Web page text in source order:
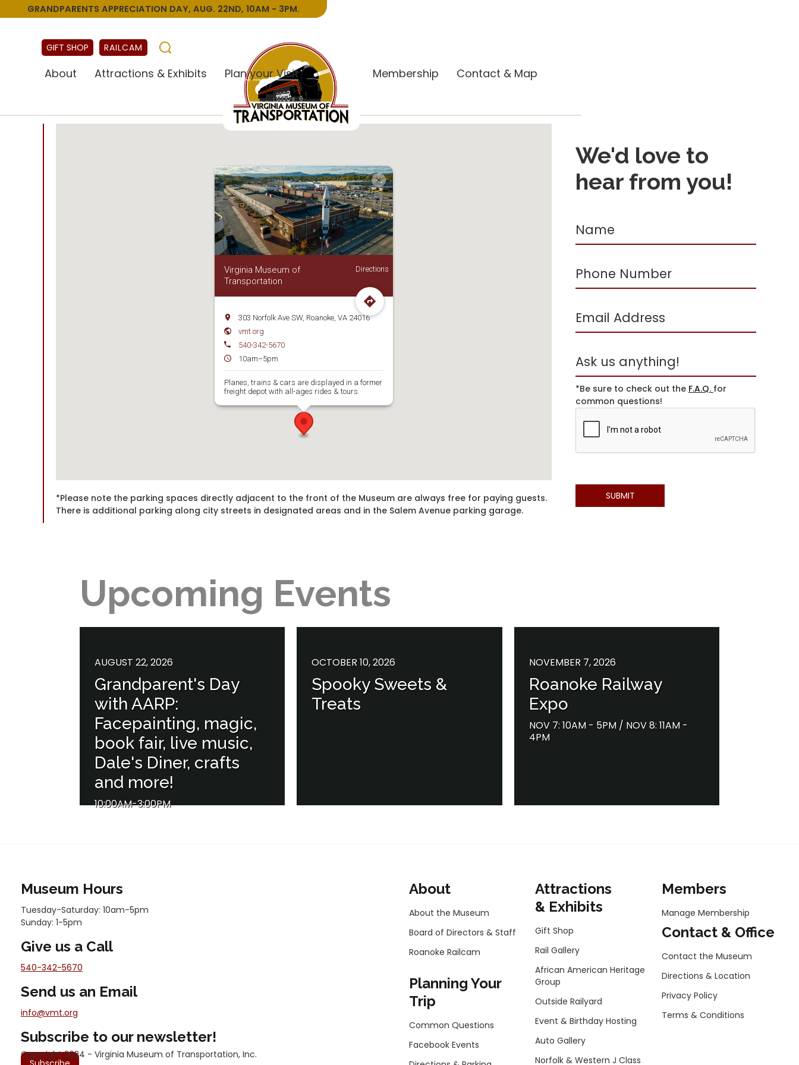
About Attractions & Exhibits Plan your Visit Donate Membership Contact & Map
GIFT SHOP RAILCAM
GRANDPARENTS APPRECIATION DAY, AUG. 22ND, 10AM - 3PM.
Virginia Museum of
Transportation
Directions
303 Norfolk Ave SW, Roanoke, VA 24016
vmt.org
540-342-5670
10am–5pm
Planes, trains & cars are displayed in a former
freight depot with all-ages rides & tours.
*Please note the parking spaces directly adjacent to the front of the Museum are always free for paying guests.
There is additional parking along city streets in designated areas and in the Salem Avenue parking garage.
We'd love to
hear from you!
*Be sure to check out the F.A.Q. for
common questions!
Upcoming Events
AUGUST 22, 2026
Grandparent's Day
with AARP:
Facepainting, magic,
book fair, live music,
Dale's Diner, crafts
and more!
10:00AM-3:00PM
OCTOBER 10, 2026
Spooky Sweets &
Treats
NOVEMBER 7, 2026
Roanoke Railway
Expo
NOV 7: 10AM - 5PM / NOV 8: 11AM -
4PM
Museum Hours
Tuesday-Saturday: 10am-5pm
Sunday: 1-5pm
Give us a Call
540-342-5670
Send us an Email
info@vmt.org
Subscribe to our newsletter!
About
About the Museum
Board of Directors & Staff
Roanoke Railcam
Planning Your
Trip
Common Questions
Facebook Events
Attractions
& Exhibits
Gift Shop
Rail Gallery
African American Heritage
Group
Outside Railyard
Event & Birthday Hosting
Auto Gallery
Norfolk & Western J Class
Members
Manage Membership
Contact & Office
Contact the Museum
Directions & Location
Privacy Policy
Terms & Conditions
Copyright 2024 - Virginia Museum of Transportation, Inc.